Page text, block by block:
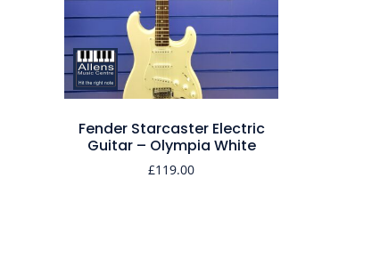
Fender Starcaster Electric
Guitar – Olympia White
£119.00